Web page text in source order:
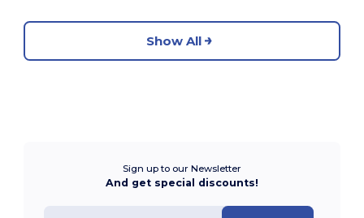
Show All
Sign up to our Newsletter
And get special discounts!